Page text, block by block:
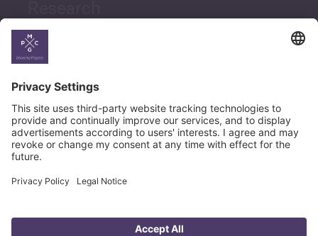
News
Career